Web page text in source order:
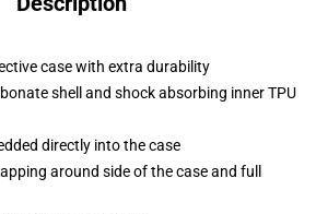
case with extra durability
shell and shock absorbing inner TPU
directly into the case
around side of the case and full